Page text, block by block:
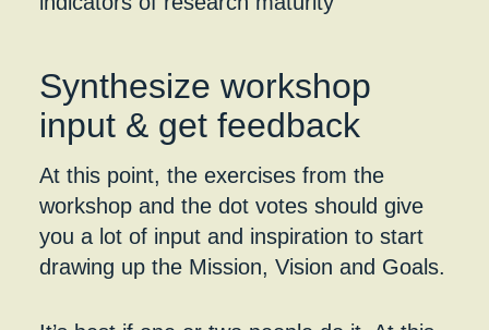
Synthesize workshop
input & get feedback
At this point, the exercises from the
workshop and the dot votes should give
you a lot of input and inspiration to start
drawing up the Mission, Vision and Goals.